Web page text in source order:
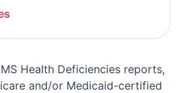
Health Deficiencies reports,
and/or Medicaid-certified